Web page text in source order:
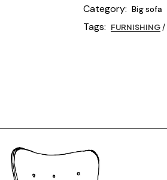
Category: Big sofa
Tags: FURNISHING/